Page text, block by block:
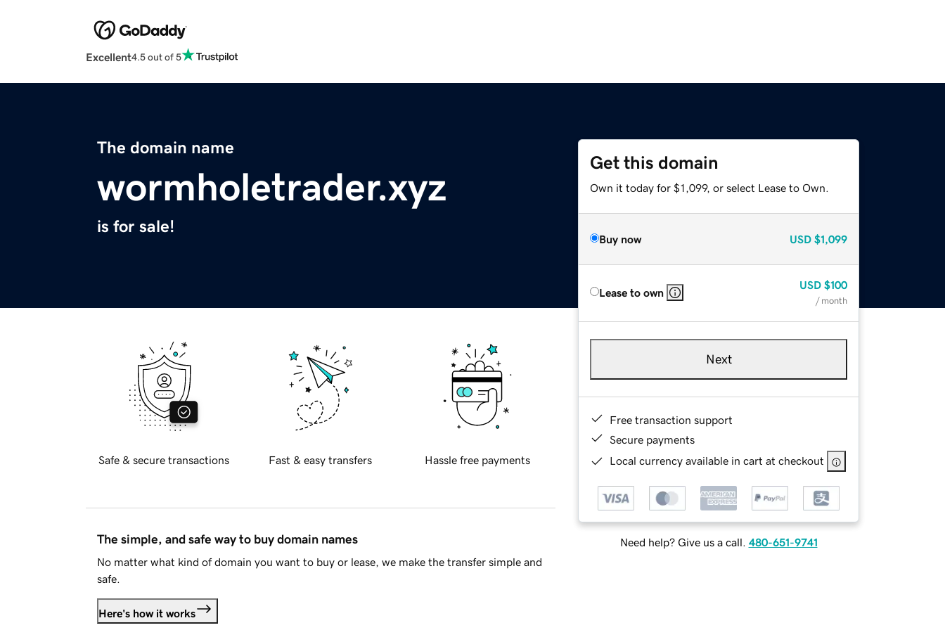
Excellent4.5 out of 5
The domain name
wormholetrader.xyz
is for sale!
Get this domain
Own it today for $1,099, or select Lease to Own.
Buy now USD $1,099
Lease to own
USD $100
/ month
Next
Free transaction support
Secure payments
Local currency available in cart at checkout
Need help? Give us a call. 480-651-9741
Safe & secure transactions Fast & easy transfers Hassle free payments
The simple, and safe way to buy domain names
No matter what kind of domain you want to buy or lease, we make the transfer simple and
safe.
Here's how it works